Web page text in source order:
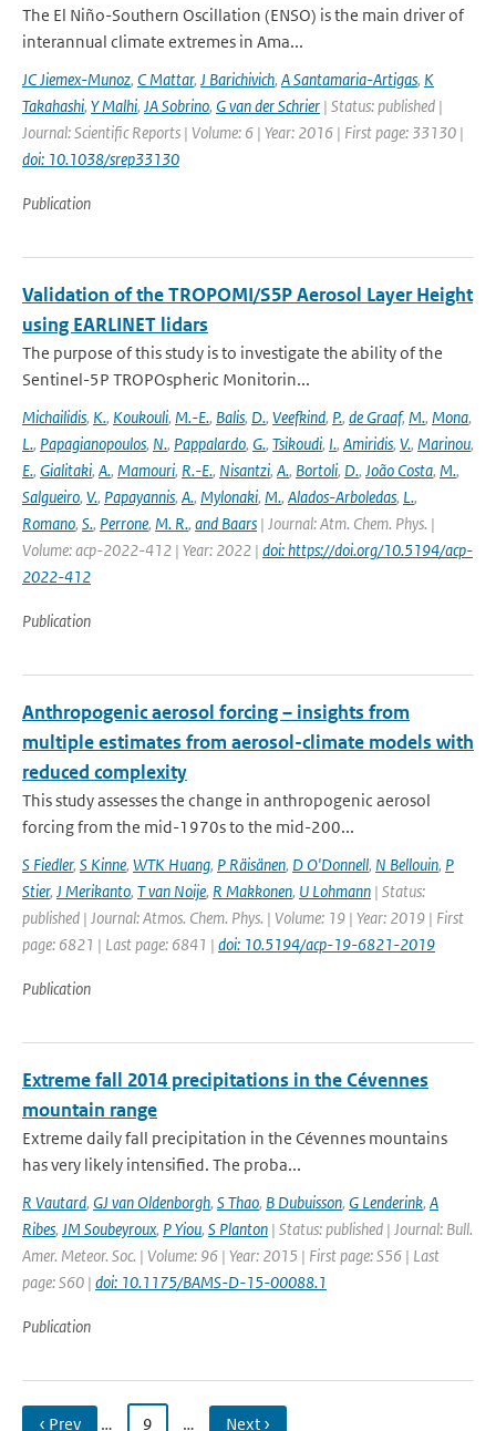
The El Niño-Southern Oscillation (ENSO) is the main driver of
interannual climate extremes in Ama...
JC Jiemex-Munoz, C Mattar, J Barichivich, A Santamaria-Artigas, K
Takahashi, Y Malhi, JA Sobrino, G van der Schrier | Status: published |
Journal: Scientific Reports | Volume: 6 | Year: 2016 | First page: 33130 |
doi: 10.1038/srep33130
Publication
Validation of the TROPOMI/S5P Aerosol Layer Height
using EARLINET lidars
The purpose of this study is to investigate the ability of the
Sentinel-5P TROPOspheric Monitorin...
Michailidis, K., Koukouli, M.-E., Balis, D., Veefkind, P., de Graaf, M., Mona,
L., Papagianopoulos, N., Pappalardo, G., Tsikoudi, I., Amiridis, V., Marinou,
E., Gialitaki, A., Mamouri, R.-E., Nisantzi, A., Bortoli, D., João Costa, M.,
Salgueiro, V., Papayannis, A., Mylonaki, M., Alados-Arboledas, L.,
Romano, S., Perrone, M. R., and Baars | Journal: Atm. Chem. Phys. |
Volume: acp-2022-412 | Year: 2022 | doi: https://doi.org/10.5194/acp-
2022-412
Publication
Anthropogenic aerosol forcing – insights from
multiple estimates from aerosol-climate models with
reduced complexity
This study assesses the change in anthropogenic aerosol
forcing from the mid-1970s to the mid-200...
S Fiedler, S Kinne, WTK Huang, P Räisänen, D O'Donnell, N Bellouin, P
Stier, J Merikanto, T van Noije, R Makkonen, U Lohmann | Status:
published | Journal: Atmos. Chem. Phys. | Volume: 19 | Year: 2019 | First
page: 6821 | Last page: 6841 | doi: 10.5194/acp-19-6821-2019
Publication
Extreme fall 2014 precipitations in the Cévennes
mountain range
Extreme daily fall precipitation in the Cévennes mountains
has very likely intensified. The proba...
R Vautard, GJ van Oldenborgh, S Thao, B Dubuisson, G Lenderink, A
Ribes, JM Soubeyroux, P Yiou, S Planton | Status: published | Journal: Bull.
Amer. Meteor. Soc. | Volume: 96 | Year: 2015 | First page: S56 | Last
page: S60 | doi: 10.1175/BAMS-D-15-00088.1
Publication
‹ Prev … 9 … Next ›